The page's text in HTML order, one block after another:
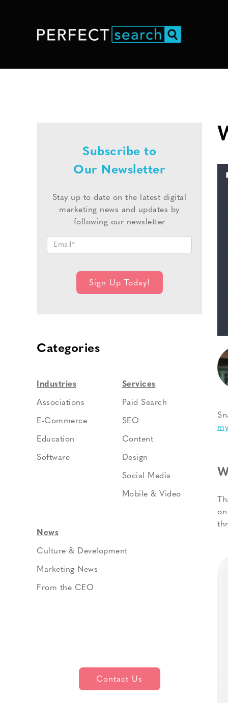
Subscribe to
Our Newsletter
Stay up to date on the latest digital
marketing news and updates by
following our newsletter
Categories
Industries
Associations
E-Commerce
Education
Software
Services
Paid Search
SEO
Content
Design
Social Media
Mobile & Video
News
Culture & Development
Marketing News
From the CEO
Contact Us